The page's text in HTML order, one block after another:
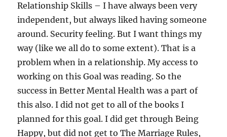
Relationship Skills – I have always been very
independent, but always liked having someone
around. Security feeling. But I want things my
way (like we all do to some extent). That is a
problem when in a relationship. My access to
working on this Goal was reading. So the
success in Better Mental Health was a part of
this also. I did not get to all of the books I
planned for this goal. I did get through Being
Happy, but did not get to The Marriage Rules,